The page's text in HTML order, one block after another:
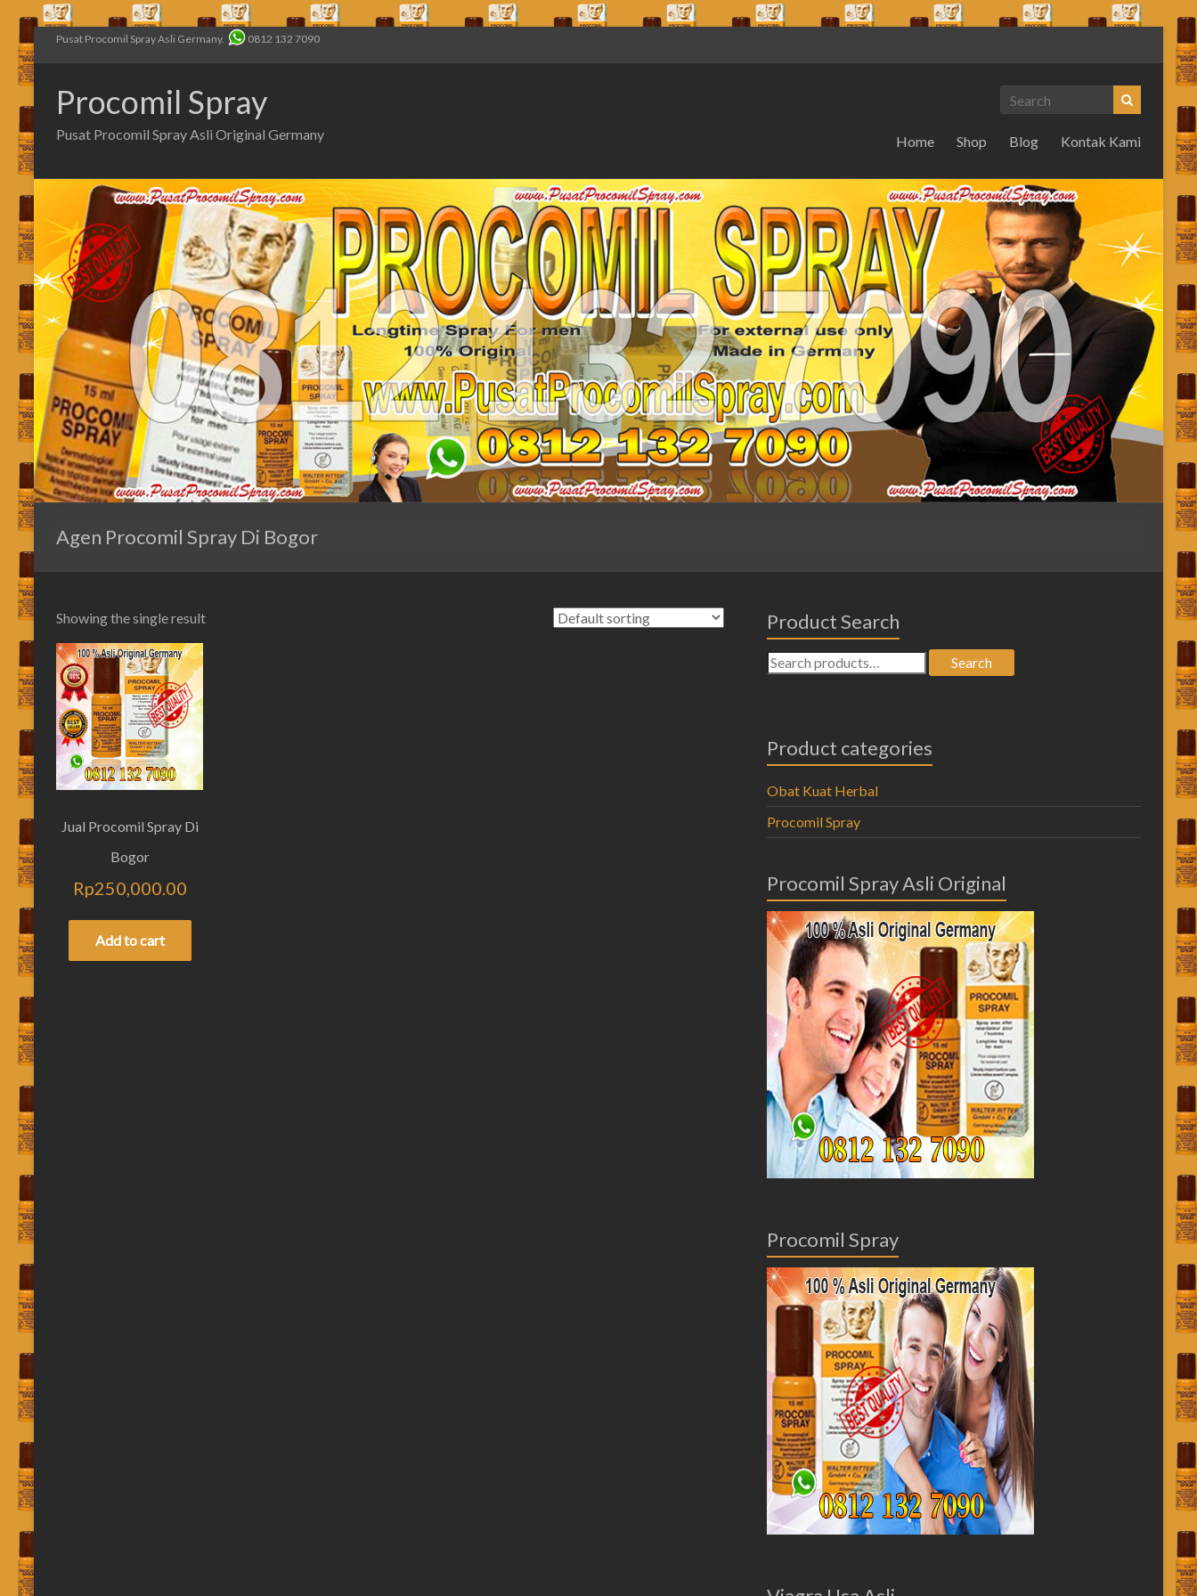
Pusat Procomil Spray Asli Germany. 0812 132 7090
Procomil Spray
Pusat Procomil Spray Asli Original Germany Home Shop Blog Kontak Kami
Agen Procomil Spray Di Bogor
Showing the single result
Jual Procomil Spray Di
Bogor
Rp250,000.00
Add to cart
Product Search
Search
Product categories
Obat Kuat Herbal
Procomil Spray
Procomil Spray Asli Original
Procomil Spray